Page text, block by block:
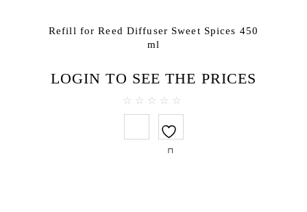
Refill for Reed Diffuser Sweet Spices 450
ml
LOGIN TO SEE THE PRICES
5